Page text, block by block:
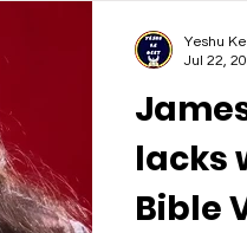
lacks
Bible
Yeshu
Jul 22,